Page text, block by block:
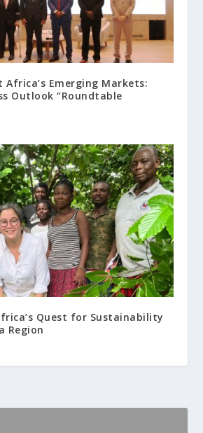
Africa’s Emerging Markets:
Outlook “Roundtable
Quest for Sustainability
Region